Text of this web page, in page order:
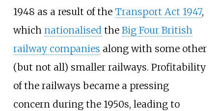
1948 as a result of the Transport Act 1947,
which nationalisedthe Big Four British
railway companies along with some other
(but not all) smaller railways. Profitability
of the railways became a pressing
concern during the 1950s, leading to